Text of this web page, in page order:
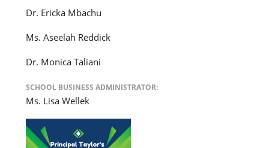
Dr. Ericka Mbachu
Ms. Aseelah Reddick
Dr. Monica Taliani
SCHOOL BUSINESS ADMINISTRATOR:
Ms. Lisa Wellek